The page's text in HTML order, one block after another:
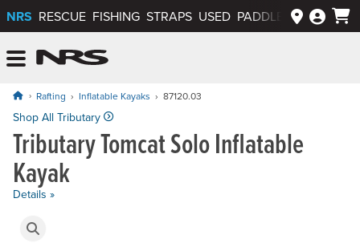
NRS RESCUE FISHING STRAPS USED PADDLEWAYS APP
Rafting Inflatable Kayaks 87120.03
Tributary Tomcat Solo Inflatable
Kayak
Shop All Tributary
Details »
Product Gallery
Price: $1,020.00